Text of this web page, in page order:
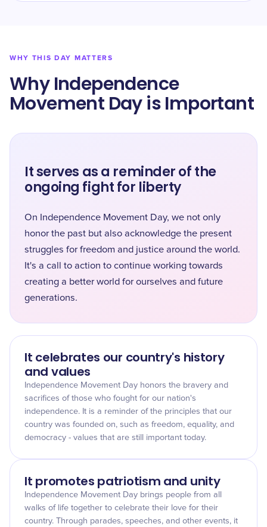
WHY THIS DAY MATTERS
Why Independence
Movement Day is Important
It serves as a reminder of the
ongoing fight for liberty
On Independence Movement Day, we not only
honor the past but also acknowledge the present
struggles for freedom and justice around the world.
It's a call to action to continue working towards
creating a better world for ourselves and future
generations.
It celebrates our country's history
and values
Independence Movement Day honors the bravery and
sacrifices of those who fought for our nation's
independence. It is a reminder of the principles that our
country was founded on, such as freedom, equality, and
democracy - values that are still important today.
It promotes patriotism and unity
Independence Movement Day brings people from all
walks of life together to celebrate their love for their
country. Through parades, speeches, and other events, it